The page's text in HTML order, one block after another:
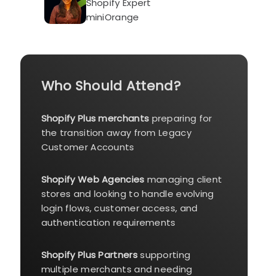
miniOrange
Who Should Attend?
Shopify Plus merchants preparing for
the transition away from Legacy
Customer Accounts
Shopify Web Agencies managing client
stores and looking to handle evolving
login flows, customer access, and
authentication requirements
Shopify Plus Partnerssupporting
multiple merchants and needing